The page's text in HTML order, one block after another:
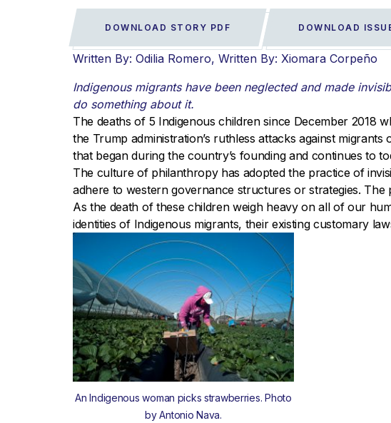
Written By: Odilia Romero Written By: Xiomara Corpeño
Indigenous migrants have been neglected and made
do something about it.
The deaths of 5 Indigenous children since December 2018
the Trump administration’s ruthless attacks against
that began during the country’s founding and continues to
The culture of philanthropy has adopted the practice of
adhere to western governance structures or strategies.
As the death of these children weigh heavy on all of our
identities of Indigenous migrants, their existing customary
An Indigenous woman picks strawberries. Photo
by Antonio Nava.
DOWNLOAD STORY PDF DOWNLOAD